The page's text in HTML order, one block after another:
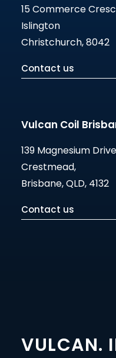
15 Commerce
Islington
Christchurch, 8042
Contact us
Vulcan Coil
139 Magnesium
Crestmead,
Brisbane, QLD, 4132
Contact us
VULCAN.